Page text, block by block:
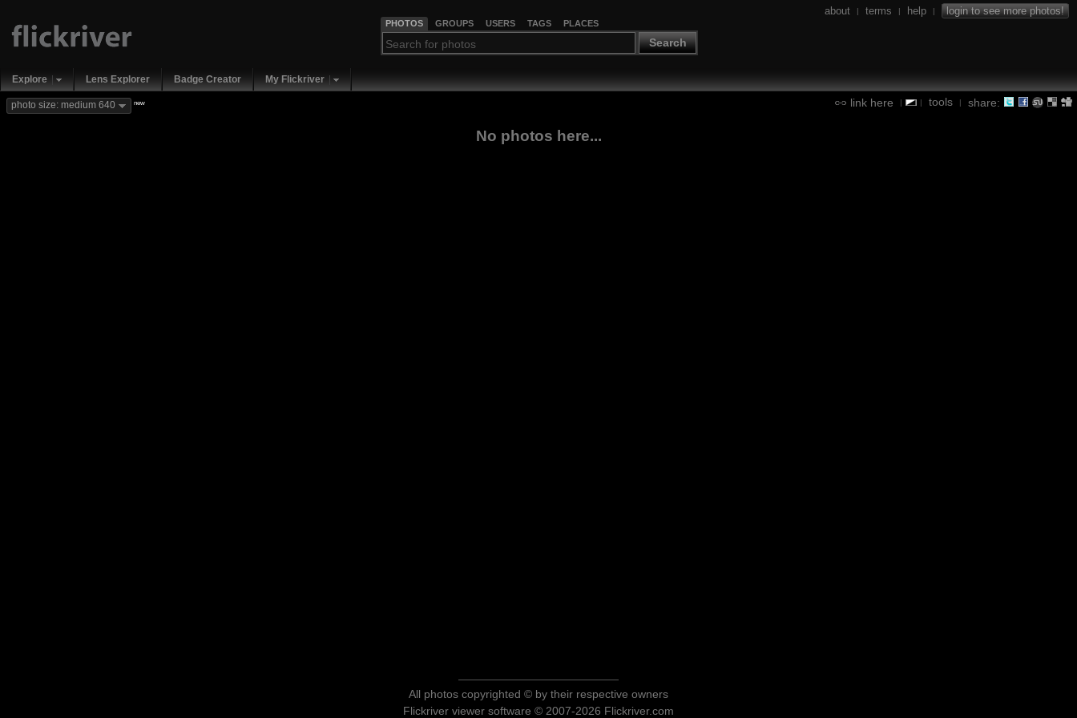
PHOTOS GROUPS USERS TAGS PLACES
Search
about | terms | help | login to see more photos!
Explore Lens Explorer Badge Creator My Flickriver
link here | | tools | share:
photo size: medium 640 new
No photos here...
All photos copyrighted © by their respective owners
Flickriver viewer software © 2007-2026 Flickriver.com